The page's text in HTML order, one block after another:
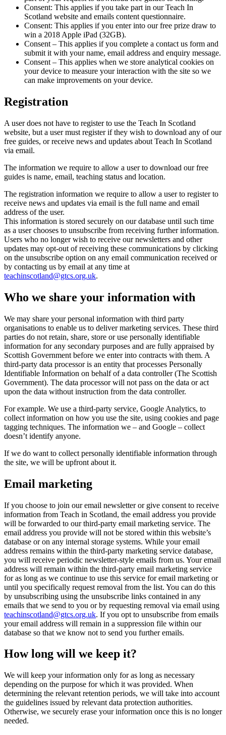
Consent: This applies if you take part in our Teach In
Scotland website and emails content questionnaire.
Consent: This applies if you enter into our free prize draw to
win a 2018 Apple iPad (32GB).
Consent – This applies if you complete a contact us form and
submit it with your name, email address and enquiry message.
Consent – This applies when we store analytical cookies on
your device to measure your interaction with the site so we
can make improvements on your device.
Registration
A user does not have to register to use the Teach In Scotland
website, but a user must register if they wish to download any of our
free guides, or receive news and updates about Teach In Scotland
via email.
The information we require to allow a user to download our free
guides is name, email, teaching status and location.
The registration information we require to allow a user to register to
receive news and updates via email is the full name and email
address of the user.
This information is stored securely on our database until such time
as a user chooses to unsubscribe from receiving further information.
Users who no longer wish to receive our newsletters and other
updates may opt-out of receiving these communications by clicking
on the unsubscribe option on any email communication received or
by contacting us by email at any time at
teachinscotland@gtcs.org.uk.
Who we share your information with
We may share your personal information with third party
organisations to enable us to deliver marketing services. These third
parties do not retain, share, store or use personally identifiable
information for any secondary purposes and are fully appraised by
Scottish Government before we enter into contracts with them. A
third-party data processor is an entity that processes Personally
Identifiable Information on behalf of a data controller (The Scottish
Government). The data processor will not pass on the data or act
upon the data without instruction from the data controller.
For example. We use a third-party service, Google Analytics, to
collect information on how you use the site, using cookies and page
tagging techniques. The information we – and Google – collect
doesn’t identify anyone.
If we do want to collect personally identifiable information through
the site, we will be upfront about it.
Email marketing
If you choose to join our email newsletter or give consent to receive
information from Teach in Scotland, the email address you provide
will be forwarded to our third-party email marketing service. The
email address you provide will not be stored within this website’s
database or on any internal storage systems. While your email
address remains within the third-party marketing service database,
you will receive periodic newsletter-style emails from us. Your email
address will remain within the third-party email marketing service
for as long as we continue to use this service for email marketing or
until you specifically request removal from the list. You can do this
by unsubscribing using the unsubscribe links contained in any
emails that we send to you or by requesting removal via email using
teachinscotland@gtcs.org.uk. If you opt to unsubscribe from emails
your email address will remain in a suppression file within our
database so that we know not to send you further emails.
How long will we keep it?
We will keep your information only for as long as necessary
depending on the purpose for which it was provided. When
determining the relevant retention periods, we will take into account
the guidelines issued by relevant data protection authorities.
Otherwise, we securely erase your information once this is no longer
needed.